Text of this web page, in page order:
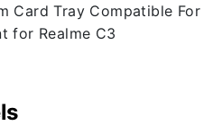
Card Tray Compatible For
for Realme C3